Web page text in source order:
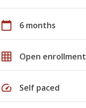
calendar_today 6 months
grid_on Open enrollment
speed Self paced